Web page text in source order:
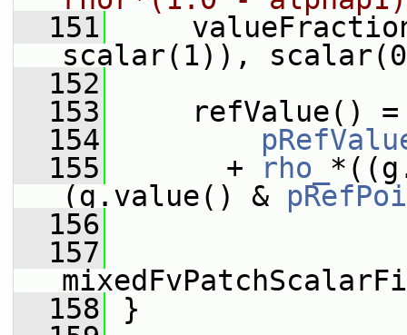
  151
scalar(1)),
  152
  153
refValue() =
  154
  155
+ rho_
(g.value() &
  156
  157
  158
}